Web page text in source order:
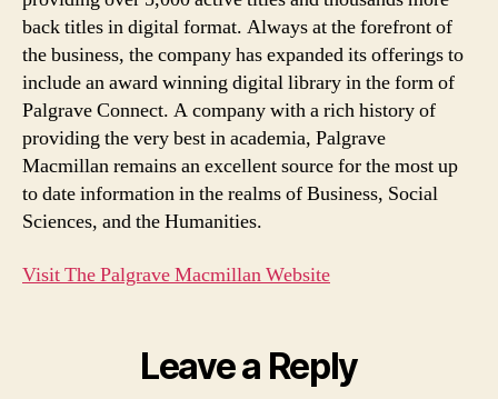
back titles in digital format. Always at the forefront of
the business, the company has expanded its offerings to
include an award winning digital library in the form of
Palgrave Connect. A company with a rich history of
providing the very best in academia, Palgrave
Macmillan remains an excellent source for the most up
to date information in the realms of Business, Social
Sciences, and the Humanities.
Visit The Palgrave Macmillan Website
Leave a Reply